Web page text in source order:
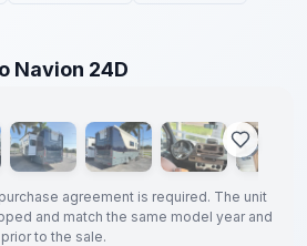
Navion 24D
agreement is required. The unit
and match the same model year and
to the sale.